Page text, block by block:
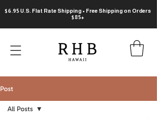
$6.95 U.S. Flat Rate Shipping • Free Shipping on Orders
$85+
Post
All Posts